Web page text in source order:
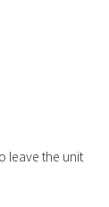
leave the unit